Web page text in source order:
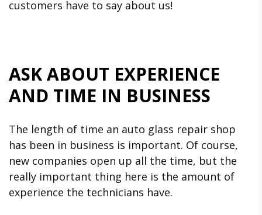
customers have to say about us!
ASK ABOUT EXPERIENCE
AND TIME IN BUSINESS
The length of time an auto glass repair shop
has been in business is important. Of course,
new companies open up all the time, but the
really important thing here is the amount of
experience the technicians have.